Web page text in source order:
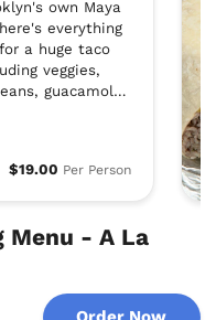
own Maya
everything
a huge taco
veggies,
guacamole,
$19.00 Per Person
Menu - A La